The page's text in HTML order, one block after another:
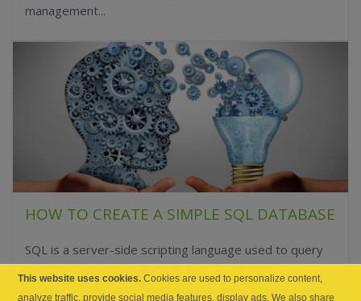
management...
HOW TO CREATE A SIMPLE SQL DATABASE
SQL is a server-side scripting language used to query
relational databases such as MySQL database.
Relational databases as the name referrers are ways in
This website uses cookies. Cookies are used to personalize content,
analyze traffic, provide social media features, display ads. We also share